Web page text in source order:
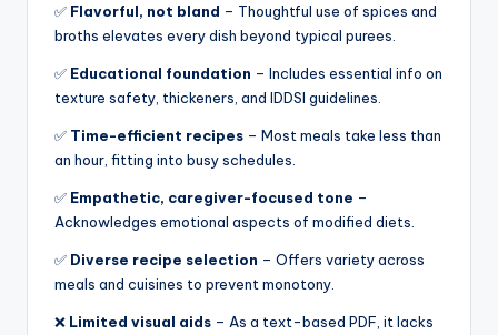
✅ Flavorful, not bland – Thoughtful use of spices and
broths elevates every dish beyond typical purees.
✅ Educational foundation – Includes essential info on
texture safety, thickeners, and IDDSI guidelines.
✅ Time-efficient recipes – Most meals take less than
an hour, fitting into busy schedules.
✅ Empathetic, caregiver-focused tone –
Acknowledges emotional aspects of modified diets.
✅ Diverse recipe selection – Offers variety across
meals and cuisines to prevent monotony.
❌ Limited visual aids – As a text-based PDF, it lacks